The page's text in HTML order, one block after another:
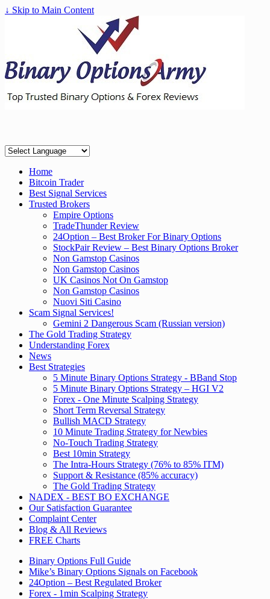
↓ Skip to Main Content
Home
Bitcoin Trader
Best Signal Services
Trusted Brokers
Empire Options
TradeThunder Review
24Option – Best Broker For Binary Options
StockPair Review – Best Binary Options Broker
Non Gamstop Casinos
Non Gamstop Casinos
UK Casinos Not On Gamstop
Non Gamstop Casinos
Nuovi Siti Casino
Scam Signal Services!
Gemini 2 Dangerous Scam (Russian version)
The Gold Trading Strategy
Understanding Forex
News
Best Strategies
5 Minute Binary Options Strategy - BBand Stop
5 Minute Binary Options Strategy – HGI V2
Forex - One Minute Scalping Strategy
Short Term Reversal Strategy
Bullish MACD Strategy
10 Minute Trading Strategy for Newbies
No-Touch Trading Strategy
Best 10min Strategy
The Intra-Hours Strategy (76% to 85% ITM)
Support & Resistance (85% accuracy)
The Gold Trading Strategy
NADEX - BEST BO EXCHANGE
Our Satisfaction Guarantee
Complaint Center
Blog & All Reviews
FREE Charts
Binary Options Full Guide
Mike’s Binary Options Signals on Facebook
24Option – Best Regulated Broker
Forex - 1min Scalping Strategy